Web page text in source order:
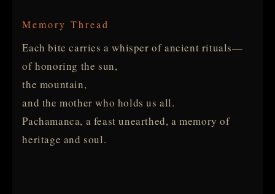
Memory Thread
Each bite carries a whisper of ancient rituals—
of honoring the sun,
the mountain,
and the mother who holds us all.
Pachamanca, a feast unearthed, a memory of
heritage and soul.